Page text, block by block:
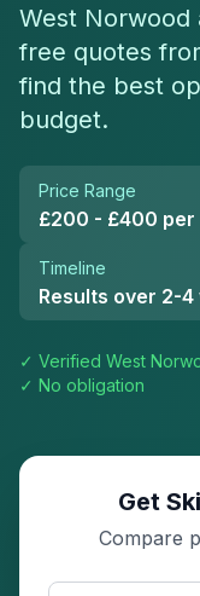
West Norwood
free quotes
find the best
budget.
Price Range
£200 - £400 per
Timeline
Results over 2-4
✓ Verified West
✓ No obligation
Get
Compare